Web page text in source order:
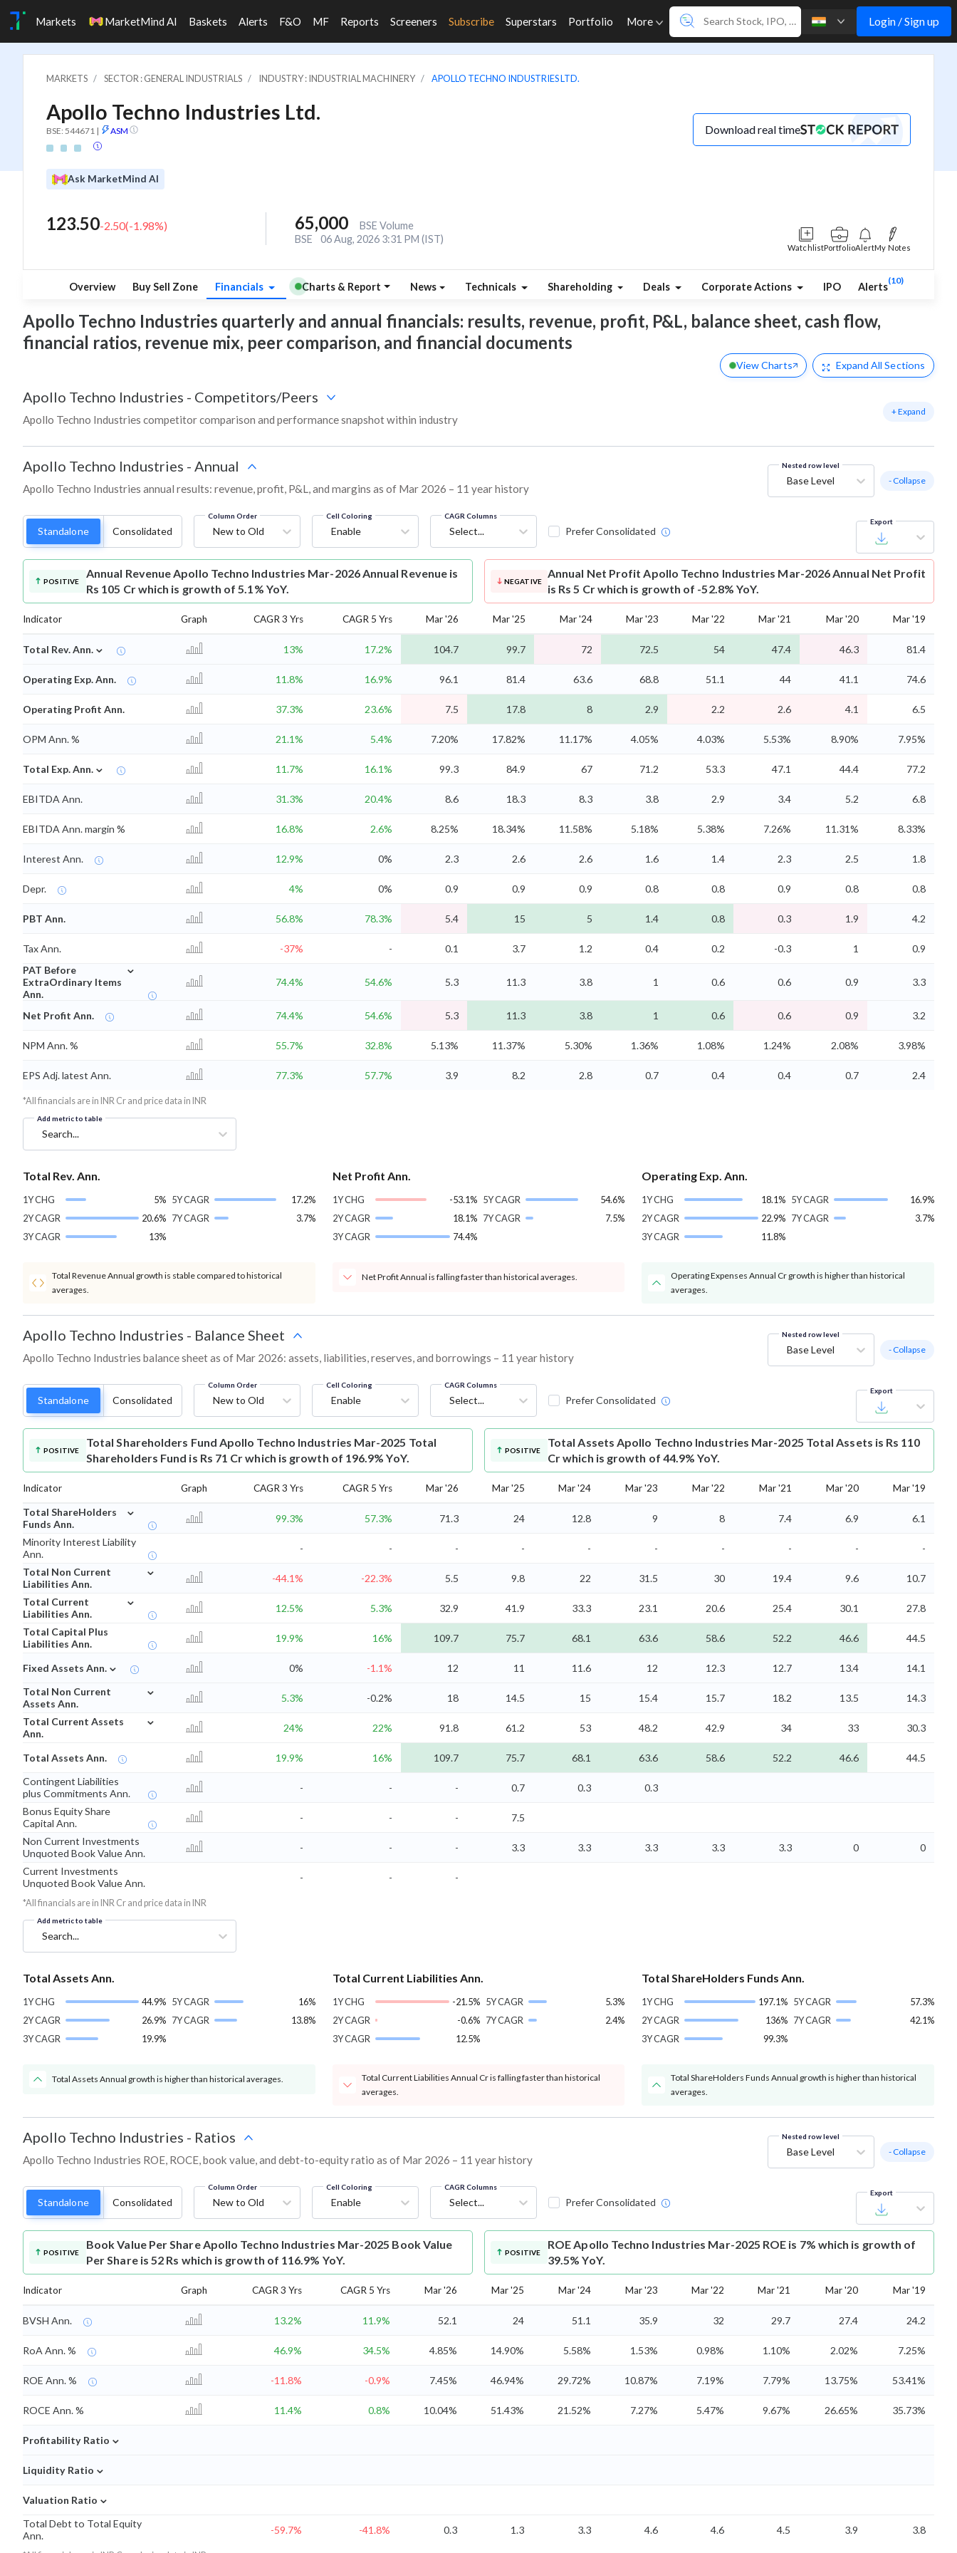
Markets MarketMind AI Baskets Alerts F&O MF Reports Screeners Subscribe Superstars Portfolio More Login / Sign up
MARKETS SECTOR : GENERAL INDUSTRIALS INDUSTRY : INDUSTRIAL MACHINERY APOLLO TECHNO INDUSTRIES LTD.
Apollo Techno Industries Ltd.
BSE: 544671 | ASM Download real time
Ask MarketMind AI
123.50-2.50(-1.98%) 65,000
BSE Volume
BSE
06 Aug, 2026 3:31 PM (IST)
WatchlistPortfolioAlertMy Notes
Overview Buy Sell Zone Financials Charts & Report News Technicals Shareholding Deals Corporate Actions IPO Alerts
(10)
Apollo Techno Industries quarterly and annual financials: results, revenue, profit, P&L, balance sheet, cash flow,
financial ratios, revenue mix, peer comparison, and financial documents
View Charts Expand All Sections
Apollo Techno Industries - Competitors/Peers
Apollo Techno Industries competitor comparison and performance snapshot within industry
+ Expand
Apollo Techno Industries - Annual
Apollo Techno Industries annual results: revenue, profit, P&L, and margins as of Mar 2026 – 11 year history
Nested row level
Base Level - Collapse
Standalone Consolidated
Column Order
New to Old
Cell Coloring
Enable
CAGR Columns
Select... Prefer Consolidated
Export
POSITIVE
Annual RevenueApollo Techno Industries Mar-2026 Annual Revenue is
Rs 105 Cr which is growth of 5.1% YoY.
NEGATIVE
Annual Net Profit Apollo Techno Industries Mar-2026 Annual Net Profit
is Rs 5 Cr which is growth of -52.8% YoY.
Indicator Graph CAGR 3 Yrs CAGR 5 Yrs Mar '26 Mar '25 Mar '24 Mar '23 Mar '22 Mar '21 Mar '20 Mar '19
Total Rev. Ann. ⌄ 13% 17.2% 104.7 99.7 72 72.5 54 47.4 46.3 81.4
Operating Exp. Ann. 11.8% 16.9% 96.1 81.4 63.6 68.8 51.1 44 41.1 74.6
Operating Profit Ann. 37.3% 23.6% 7.5 17.8 8 2.9 2.2 2.6 4.1 6.5
OPM Ann. % 21.1% 5.4% 7.20% 17.82% 11.17% 4.05% 4.03% 5.53% 8.90% 7.95%
Total Exp. Ann. ⌄ 11.7% 16.1% 99.3 84.9 67 71.2 53.3 47.1 44.4 77.2
EBITDA Ann. 31.3% 20.4% 8.6 18.3 8.3 3.8 2.9 3.4 5.2 6.8
EBITDA Ann. margin % 16.8% 2.6% 8.25% 18.34% 11.58% 5.18% 5.38% 7.26% 11.31% 8.33%
Interest Ann. 12.9% 0% 2.3 2.6 2.6 1.6 1.4 2.3 2.5 1.8
Depr. 4% 0% 0.9 0.9 0.9 0.8 0.8 0.9 0.8 0.8
PBT Ann. 56.8% 78.3% 5.4 15 5 1.4 0.8 0.3 1.9 4.2
Tax Ann. -37% - 0.1 3.7 1.2 0.4 0.2 -0.3 1
0.9
PAT Before
ExtraOrdinary Items
Ann.
⌄
74.4% 54.6% 5.3 11.3 3.8 1 0.6 0.6 0.9 3.3
Net Profit Ann. 74.4% 54.6% 5.3 11.3 3.8 1 0.6 0.6 0.9 3.2
NPM Ann. % 55.7% 32.8% 5.13% 11.37% 5.30% 1.36% 1.08% 1.24% 2.08% 3.98%
EPS Adj. latest Ann. 77.3% 57.7% 3.9 8.2 2.8 0.7 0.4 0.4 0.7 2.4
*All financials are in INR Cr and price data in INR
Add metric to table
Search...
Total Rev. Ann.
1Y CHG
5%
2Y CAGR
20.6%
3Y CAGR
13%
5Y CAGR
17.2%
7Y CAGR
3.7%
Total Revenue Annual growth is stable compared to historical
averages.
Net Profit Ann.
1Y CHG
-53.1%
2Y CAGR
18.1%
3Y CAGR
74.4%
5Y CAGR
54.6%
7Y CAGR
7.5%
Net Profit Annual is falling faster than historical averages.
Operating Exp. Ann.
1Y CHG
18.1%
2Y CAGR
22.9%
3Y CAGR
11.8%
5Y CAGR
16.9%
7Y CAGR
3.7%
Operating Expenses Annual Cr growth is higher than historical
averages.
Apollo Techno Industries - Balance Sheet
Apollo Techno Industries balance sheet as of Mar 2026: assets, liabilities, reserves, and borrowings – 11 year history
Nested row level
Base Level - Collapse
Standalone Consolidated
Column Order
New to Old
Cell Coloring
Enable
CAGR Columns
Select... Prefer Consolidated
Export
POSITIVE
Total Shareholders Fund Apollo Techno Industries Mar-2025 Total
Shareholders Fund is Rs 71 Cr which is growth of 196.9% YoY.
POSITIVE
Total Assets Apollo Techno Industries Mar-2025 Total Assets is Rs 110
Cr which is growth of 44.9% YoY.
Indicator Graph CAGR 3 Yrs CAGR 5 Yrs Mar '26 Mar '25 Mar '24 Mar '23 Mar '22 Mar '21 Mar '20 Mar '19
Total ShareHolders
Funds Ann.
⌄
99.3% 57.3% 71.3 24 12.8 9 8 7.4 6.9
6.1
Minority Interest Liability
Ann.
- - - - - - - - -
-
Total Non Current
Liabilities Ann.
⌄
-44.1% -22.3% 5.5 9.8 22 31.5 30 19.4 9.6
10.7
Total Current
Liabilities Ann.
⌄
12.5% 5.3% 32.9 41.9 33.3 23.1 20.6 25.4 30.1
27.8
Total Capital Plus
Liabilities Ann.
19.9% 16% 109.7 75.7 68.1 63.6 58.6 52.2 46.6 44.5
Fixed Assets Ann. ⌄ 0% -1.1% 12 11 11.6 12 12.3 12.7 13.4
14.1
Total Non Current
Assets Ann.
⌄
5.3% -0.2% 18 14.5 15 15.4 15.7 18.2 13.5
14.3
Total Current Assets
Ann.
⌄
24% 22% 91.8 61.2 53 48.2 42.9 34 33 30.3
Total Assets Ann. 19.9% 16% 109.7 75.7 68.1 63.6 58.6 52.2 46.6
44.5
Contingent Liabilities
plus Commitments Ann.
- - - 0.7 0.3
0.3
Bonus Equity Share
Capital Ann.
- - -
7.5
Non Current Investments
Unquoted Book Value Ann.
- - - 3.3 3.3 3.3 3.3 3.3 0
0
Current Investments
Unquoted Book Value Ann.
- - -
*All financials are in INR Cr and price data in INR
Add metric to table
Search...
Total Assets Ann.
1Y CHG
44.9%
2Y CAGR
26.9%
3Y CAGR
19.9%
5Y CAGR
16%
7Y CAGR
13.8%
Total Assets Annual growth is higher than historical averages.
Total Current Liabilities Ann.
1Y CHG
-21.5%
2Y CAGR
-0.6%
3Y CAGR
12.5%
5Y CAGR
5.3%
7Y CAGR
2.4%
Total Current Liabilities Annual Cr is falling faster than historical
averages.
Total ShareHolders Funds Ann.
1Y CHG
197.1%
2Y CAGR
136%
3Y CAGR
99.3%
5Y CAGR
57.3%
7Y CAGR
42.1%
Total ShareHolders Funds Annual growth is higher than historical
averages.
Apollo Techno Industries - Ratios
Apollo Techno Industries ROE, ROCE, book value, and debt-to-equity ratio as of Mar 2026 – 11 year history
Nested row level
Base Level - Collapse
Standalone Consolidated
Column Order
New to Old
Cell Coloring
Enable
CAGR Columns
Select... Prefer Consolidated
Export
POSITIVE
Book Value Per ShareApollo Techno Industries Mar-2025 Book Value
Per Share is 52 Rs which is growth of 116.9% YoY.
POSITIVE
ROEApollo Techno Industries Mar-2025 ROE is 7% which is growth of
39.5% YoY.
Indicator Graph CAGR 3 Yrs CAGR 5 Yrs Mar '26 Mar '25 Mar '24 Mar '23 Mar '22 Mar '21 Mar '20 Mar '19
BVSH Ann. 13.2% 11.9% 52.1 24 51.1 35.9 32 29.7 27.4 24.2
RoA Ann. % 46.9% 34.5% 4.85% 14.90% 5.58% 1.53% 0.98% 1.10% 2.02% 7.25%
ROE Ann. % -11.8% -0.9% 7.45% 46.94% 29.72% 10.87% 7.19% 7.79% 13.75% 53.41%
ROCE Ann. % 11.4% 0.8% 10.04% 51.43% 21.52% 7.27% 5.47% 9.67% 26.65% 35.73%
Profitability Ratio ⌄
Liquidity Ratio ⌄
Valuation Ratio ⌄
Total Debt to Total Equity
Ann.
-59.7% -41.8% 0.3 1.3 3.3 4.6 4.6 4.5 3.9 3.8